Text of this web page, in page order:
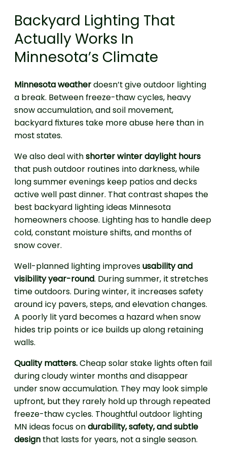
Backyard Lighting That
Actually Works In
Minnesota’s Climate
Minnesota weatherdoesn’t give outdoor lighting
a break. Between freeze-thaw cycles, heavy
snow accumulation, and soil movement,
backyard fixtures take more abuse here than in
most states.
We also deal withshorter winter daylight hours
that push outdoor routines into darkness, while
long summer evenings keep patios and decks
active well past dinner. That contrast shapes the
best backyard lighting ideas Minnesota
homeowners choose. Lighting has to handle deep
cold, constant moisture shifts, and months of
snow cover.
Well-planned lighting improvesusability and
visibility year-round. During summer, it stretches
time outdoors. During winter, it increases safety
around icy pavers, steps, and elevation changes.
A poorly lit yard becomes a hazard when snow
hides trip points or ice builds up along retaining
walls.
Quality matters.Cheap solar stake lights often fail
during cloudy winter months and disappear
under snow accumulation. They may look simple
upfront, but they rarely hold up through repeated
freeze-thaw cycles. Thoughtful outdoor lighting
MN ideas focus ondurability, safety, and subtle
designthat lasts for years, not a single season.